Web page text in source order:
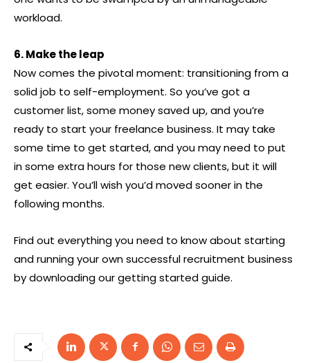
workload.
6. Make the leap
Now comes the pivotal moment: transitioning from a
solid job to self-employment. So you’ve got a
customer list, some money saved up, and you’re
ready to start your freelance business. It may take
some time to get started, and you may need to put
in some extra hours for those new clients, but it will
get easier. You’ll wish you’d moved sooner in the
following months.
Find out everything you need to know about starting
and running your own successful recruitment business
by downloading our getting started guide.